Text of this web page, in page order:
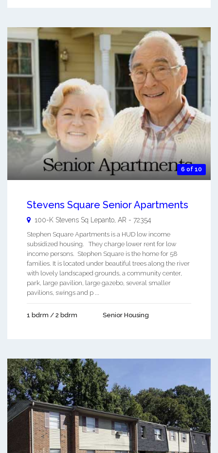
6 of 10
Stevens Square Senior Apartments
100-K Stevens Sq Lepanto, AR - 72354
Stephen Square Apartments is a HUD low income
subsidized housing. They charge lower rent for low
income persons. Stephen Square is the home for 58
families. It is located under beautiful trees along the river
with lovely landscaped grounds, a community center,
park, large pavilion, large gazebo, several smaller
pavilions, swings and p ...
1 bdrm / 2 bdrm Senior Housing